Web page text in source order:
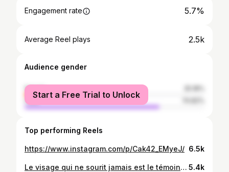
Engagement rate 5.7%
Average Reel plays 2.5k
Audience gender
female
male
Start a Free Trial to Unlock
Top performing Reels
https://www.instagram.com/p/Cak42_EMyeJ/ 6.5k
Le visage qui ne sourit jamais est le témoin accusateur d’un mauvais cœur ♥️🤩✨😊 5.4k